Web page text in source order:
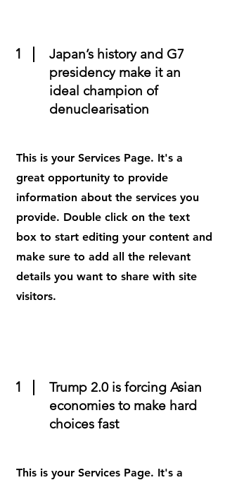
1
Japan’s history and G7
presidency make it an
ideal champion of
denuclearisation
This is your Services Page. It's a
great opportunity to provide
information about the services you
provide. Double click on the text
box to start editing your content and
make sure to add all the relevant
details you want to share with site
visitors.
1
Trump 2.0 is forcing Asian
economies to make hard
choices fast
This is your Services Page. It's a